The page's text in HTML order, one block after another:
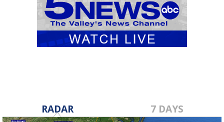
RADAR 7 DAYS